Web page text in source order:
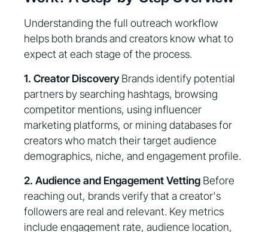
Understanding the full outreach workflow
helps both brands and creators know what to
expect at each stage of the process.
1. Creator DiscoveryBrands identify potential
partners by searching hashtags, browsing
competitor mentions, using influencer
marketing platforms, or mining databases for
creators who match their target audience
demographics, niche, and engagement profile.
2. Audience and Engagement Vetting Before
reaching out, brands verify that a creator's
followers are real and relevant. Key metrics
include engagement rate, audience location,